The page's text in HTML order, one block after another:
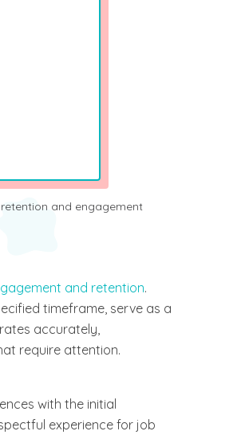
and retention.
timeframe, serve as a
accurately,
require attention.
with the initial
experience for job